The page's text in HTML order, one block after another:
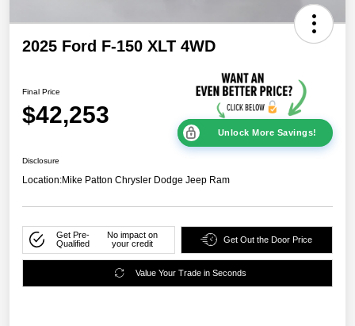
2025 Ford F-150 XLT 4WD
Final Price
$42,253
Unlock More Savings!
Disclosure
Location:Mike Patton Chrysler Dodge Jeep Ram
Get Pre-
Qualified
No impact on
your credit
Get Out the Door Price
Value Your Trade in Seconds